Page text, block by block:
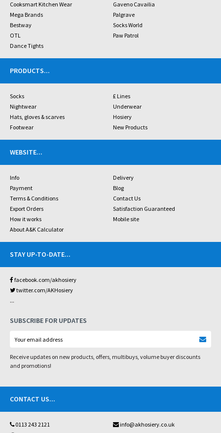
Cooksmart Kitchen Wear
Gaveno Cavailia
Mega Brands
Palgrave
Bestway
Socks World
OTL
Paw Patrol
Dance Tights
PRODUCTS...
Socks
£ Lines
Nightwear
Underwear
Hats, gloves & scarves
Hosiery
Footwear
New Products
WEBSITE...
Info
Delivery
Payment
Blog
Terms & Conditions
Contact Us
Export Orders
Satisfaction Guaranteed
How it works
Mobile site
About A&K Calculator
STAY UP-TO-DATE...
facebook.com/akhosiery
twitter.com/AKHosiery
...
SUBSCRIBE FOR UPDATES
Receive updates on new products, offers, multibuys, volume buyer discounts
and promotions!
CONTACT US...
0113 243 2121
info@akhosiery.co.uk